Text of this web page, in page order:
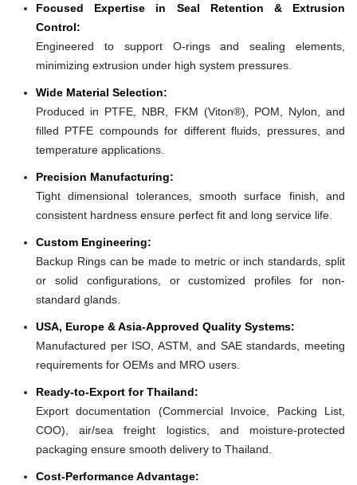
Focused Expertise in Seal Retention & Extrusion
Control:
Engineered to support O-rings and sealing elements,
minimizing extrusion under high system pressures.
Wide Material Selection:
Produced in PTFE, NBR, FKM (Viton®), POM, Nylon, and
filled PTFE compounds for different fluids, pressures, and
temperature applications.
Precision Manufacturing:
Tight dimensional tolerances, smooth surface finish, and
consistent hardness ensure perfect fit and long service life.
Custom Engineering:
Backup Rings can be made to metric or inch standards, split
or solid configurations, or customized profiles for non-
standard glands.
USA, Europe & Asia-Approved Quality Systems:
Manufactured per ISO, ASTM, and SAE standards, meeting
requirements for OEMs and MRO users.
Ready-to-Export for Thailand:
Export documentation (Commercial Invoice, Packing List,
COO), air/sea freight logistics, and moisture-protected
packaging ensure smooth delivery to Thailand.
Cost-Performance Advantage: